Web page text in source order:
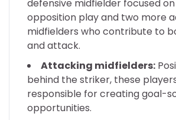
defensive midfielder focused
opposition play and two more
midfielders who contribute to
and attack.
Attacking midfielders:
behind the striker, these
responsible for creating goal-
opportunities.